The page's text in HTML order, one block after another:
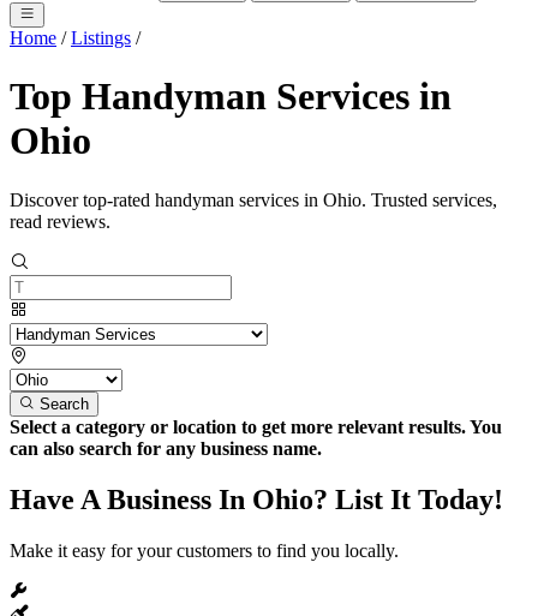
Home / Listings /
Top Handyman Services in
Ohio
Discover top-rated handyman services in Ohio. Trusted services,
read reviews.
Search
Select a category or location to get more relevant results. You
can also search for any business name.
Have A Business In Ohio? List It Today!
Make it easy for your customers to find you locally.